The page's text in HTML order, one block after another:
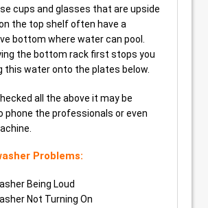
cups and glasses that are upside
the top shelf often have a
bottom where water can pool.
the bottom rack first stops you
this water onto the plates below.
all the above it may be
phone the professionals or even
Problems:
Being Loud
Not Turning On